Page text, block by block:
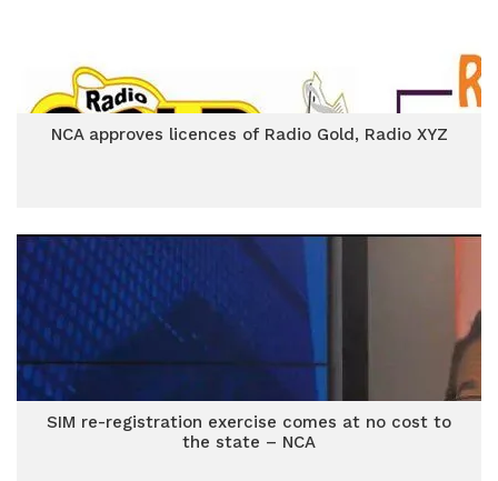
NCA approves licences of Radio Gold, Radio XYZ
SIM re-registration exercise comes at no cost to
the state – NCA